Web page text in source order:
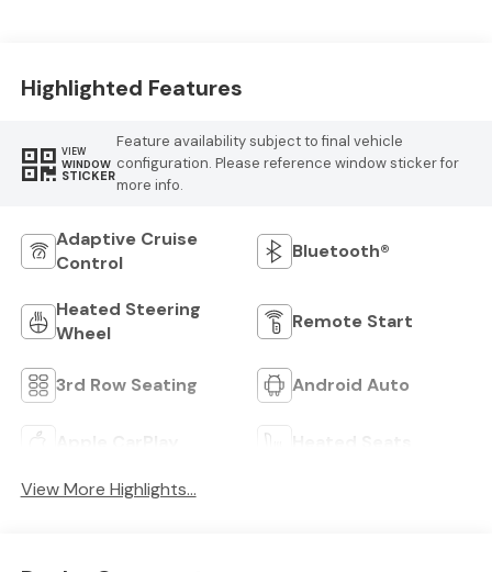
Highlighted Features
VIEW
WINDOW
STICKER
Feature availability subject to final vehicle
configuration. Please reference window sticker for
more info.
Adaptive Cruise
Control
Bluetooth®
Heated Steering
Wheel
Remote Start
3rd Row Seating Android Auto
View More Highlights...